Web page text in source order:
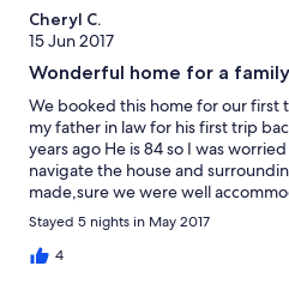
Cheryl C.
15 Jun 2017
Wonderful home for a
We booked this home for our first
my father in law for his first trip
years ago He is 84 so I was
navigate the house and
made,sure we were well
make sure everything was going
comfortable and clean The
group of 9 and were able to cook
Stayed 5 nights in May 2017
4